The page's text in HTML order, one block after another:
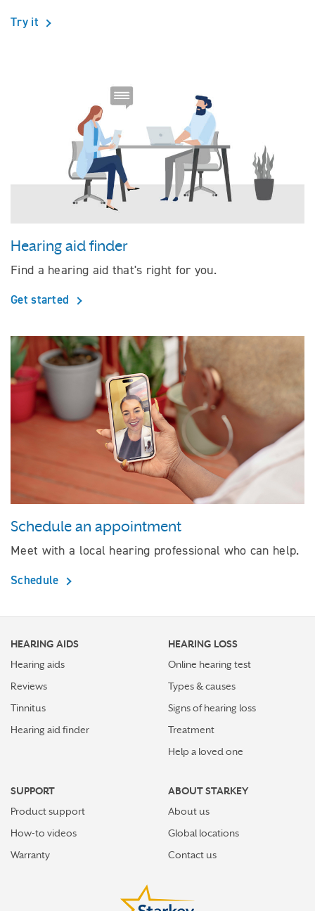
Try it
Hearing aid finder
Find a hearing aid that's right for you.
Get started
Schedule an appointment
Meet with a local hearing professional who can help.
Schedule
HEARING AIDS
Hearing aids
Reviews
Tinnitus
Hearing aid finder
HEARING LOSS
Online hearing test
Types & causes
Signs of hearing loss
Treatment
Help a loved one
SUPPORT
Product support
How-to videos
Warranty
ABOUT STARKEY
About us
Global locations
Contact us